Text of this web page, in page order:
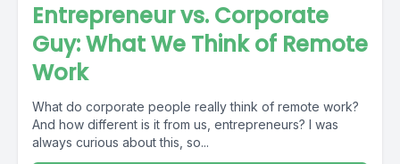
Entrepreneur vs. Corporate
Guy: What We Think of Remote
Work
What do corporate people really think of remote work?
And how different is it from us, entrepreneurs? I was
always curious about this, so...